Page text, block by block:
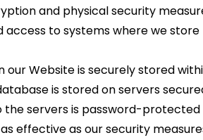
and physical security
access to systems where we store
Website is securely stored
is stored on servers
the servers is password-protected
effective as our security